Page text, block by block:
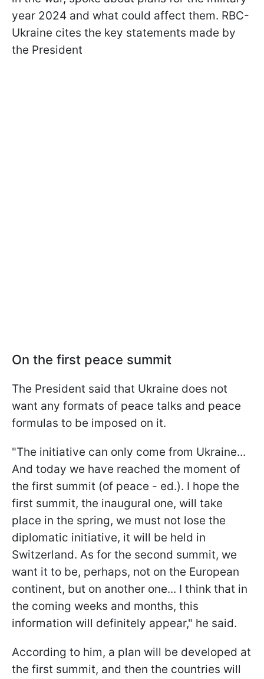
year 2024 and what could affect them. RBC-
Ukraine cites the key statements made by
the President
On the first peace summit
The President said that Ukraine does not
want any formats of peace talks and peace
formulas to be imposed on it.
"The initiative can only come from Ukraine...
And today we have reached the moment of
the first summit (of peace - ed.). I hope the
first summit, the inaugural one, will take
place in the spring, we must not lose the
diplomatic initiative, it will be held in
Switzerland. As for the second summit, we
want it to be, perhaps, not on the European
continent, but on another one... I think that in
the coming weeks and months, this
information will definitely appear," he said.
According to him, a plan will be developed at
the first summit, and then the countries will